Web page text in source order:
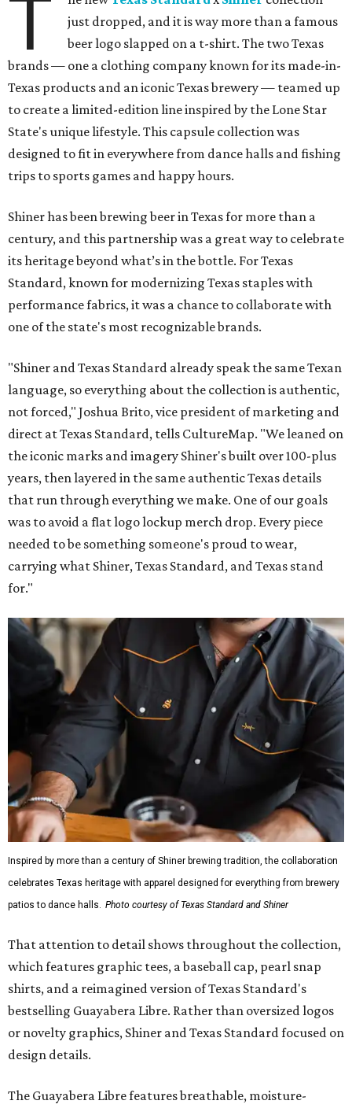
T
just dropped, and it is way more than a famous
beer logo slapped on a t-shirt. The two Texas
brands — one a clothing company known for its made-in-
Texas products and an iconic Texas brewery — teamed up
to create a limited-edition line inspired by the Lone Star
State's unique lifestyle. This capsule collection was
designed to fit in everywhere from dance halls and fishing
trips to sports games and happy hours.
Shiner has been brewing beer in Texas for more than a
century, and this partnership was a great way to celebrate
its heritage beyond what’s in the bottle. For Texas
Standard, known for modernizing Texas staples with
performance fabrics, it was a chance to collaborate with
one of the state's most recognizable brands.
"Shiner and Texas Standard already speak the same Texan
language, so everything about the collection is authentic,
not forced," Joshua Brito, vice president of marketing and
direct at Texas Standard, tells CultureMap. "We leaned on
the iconic marks and imagery Shiner's built over 100-plus
years, then layered in the same authentic Texas details
that run through everything we make. One of our goals
was to avoid a flat logo lockup merch drop. Every piece
needed to be something someone's proud to wear,
carrying what Shiner, Texas Standard, and Texas stand
for."
Inspired by more than a century of Shiner brewing tradition, the collaboration
celebrates Texas heritage with apparel designed for everything from brewery
patios to dance halls. Photo courtesy of Texas Standard and Shiner
That attention to detail shows throughout the collection,
which features graphic tees, a baseball cap, pearl snap
shirts, and a reimagined version of Texas Standard's
bestselling Guayabera Libre. Rather than oversized logos
or novelty graphics, Shiner and Texas Standard focused on
design details.
The Guayabera Libre features breathable, moisture-